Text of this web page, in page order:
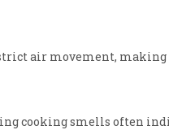
air movement,
cooking smells often